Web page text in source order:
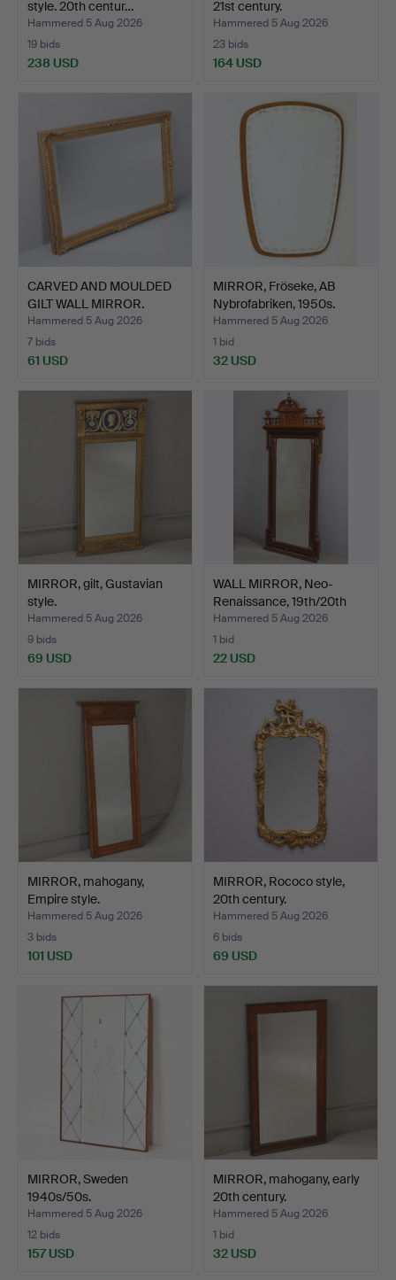
style. 20th centur…
Hammered 5 Aug 2026
19 bids
238 USD
21st century.
Hammered 5 Aug 2026
23 bids
164 USD
CARVED AND MOULDED
GILT WALL MIRROR.
Hammered 5 Aug 2026
7 bids
61 USD
MIRROR, Fröseke, AB
Nybrofabriken, 1950s.
Hammered 5 Aug 2026
1 bid
32 USD
MIRROR, gilt, Gustavian
style.
Hammered 5 Aug 2026
9 bids
69 USD
WALL MIRROR, Neo-
Renaissance, 19th/20th
ce…
Hammered 5 Aug 2026
1 bid
22 USD
MIRROR, mahogany,
Empire style.
Hammered 5 Aug 2026
3 bids
101 USD
MIRROR, Rococo style,
20th century.
Hammered 5 Aug 2026
6 bids
69 USD
MIRROR, Sweden
1940s/50s.
Hammered 5 Aug 2026
12 bids
157 USD
MIRROR, mahogany, early
20th century.
Hammered 5 Aug 2026
1 bid
32 USD